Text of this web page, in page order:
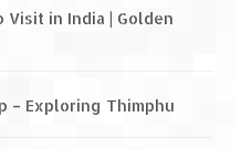
Visit in India | Golden
– Exploring Thimphu